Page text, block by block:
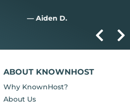
— Aiden D.
ABOUT KNOWNHOST
Why KnownHost?
About Us